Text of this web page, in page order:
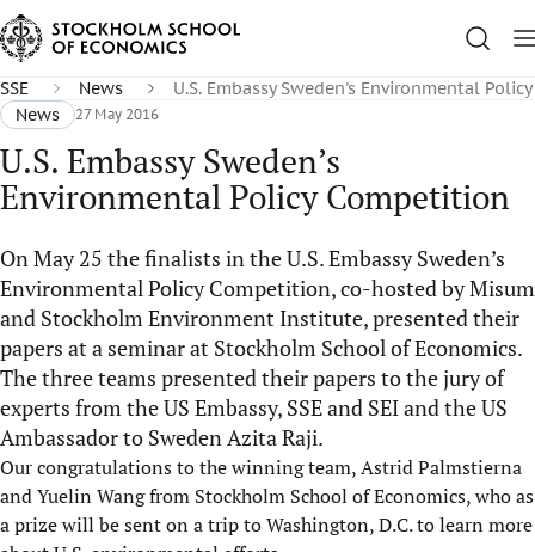
SSE News
U.S. Embassy Sweden's Environmental
News
27 May 2016
U.S. Embassy Sweden’s
Environmental Policy Competition
On May 25 the finalists in the U.S. Embassy Sweden’s
Environmental Policy Competition, co-hosted by Misum
and Stockholm Environment Institute, presented their
papers at a seminar at Stockholm School of Economics.
The three teams presented their papers to the jury of
experts from the US Embassy, SSE and SEI and the US
Ambassador to Sweden Azita Raji.
Our congratulations to the winning team, Astrid Palmstierna
and Yuelin Wang from Stockholm School of Economics, who as
a prize will be sent on a trip to Washington, D.C. to learn more